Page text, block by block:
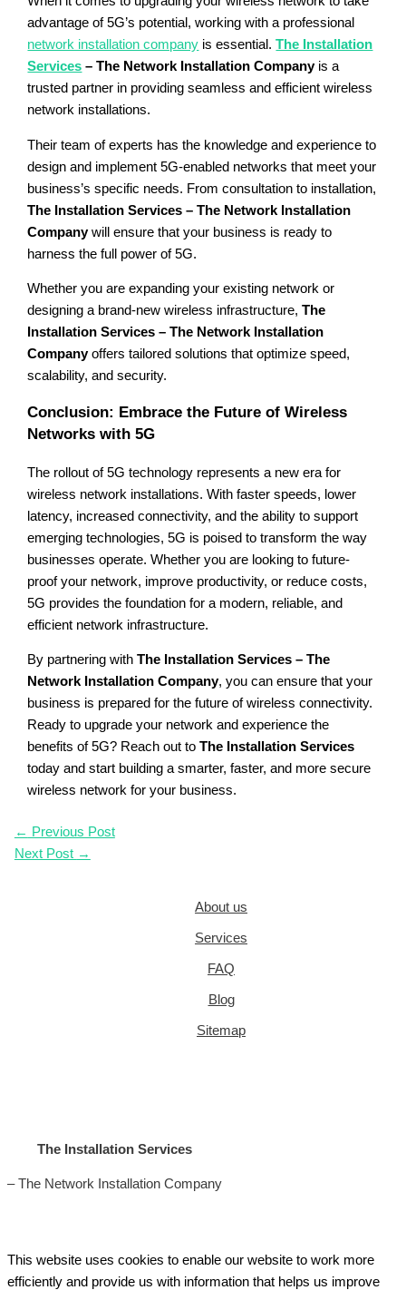
advantage of 5G’s potential, working with a professional
network installation company is essential.The Installation
Services – The Network Installation Companyis a
trusted partner in providing seamless and efficient wireless
network installations.
Their team of experts has the knowledge and experience to
design and implement 5G-enabled networks that meet your
business’s specific needs. From consultation to installation,
The Installation Services – The Network Installation
Companywill ensure that your business is ready to
harness the full power of 5G.
Whether you are expanding your existing network or
designing a brand-new wireless infrastructure,The
Installation Services – The Network Installation
Companyoffers tailored solutions that optimize speed,
scalability, and security.
Conclusion: Embrace the Future of Wireless
Networks with 5G
The rollout of 5G technology represents a new era for
wireless network installations. With faster speeds, lower
latency, increased connectivity, and the ability to support
emerging technologies, 5G is poised to transform the way
businesses operate. Whether you are looking to future-
proof your network, improve productivity, or reduce costs,
5G provides the foundation for a modern, reliable, and
efficient network infrastructure.
By partnering withThe Installation Services – The
Network Installation Company, you can ensure that your
business is prepared for the future of wireless connectivity.
Ready to upgrade your network and experience the
benefits of 5G? Reach out toThe Installation Services
today and start building a smarter, faster, and more secure
wireless network for your business.
← Previous Post
Next Post →
About us
Services
FAQ
Blog
Sitemap
The Installation Services
– The Network Installation Company
This website uses cookies to enable our website to work more
efficiently and provide us with information that helps us improve